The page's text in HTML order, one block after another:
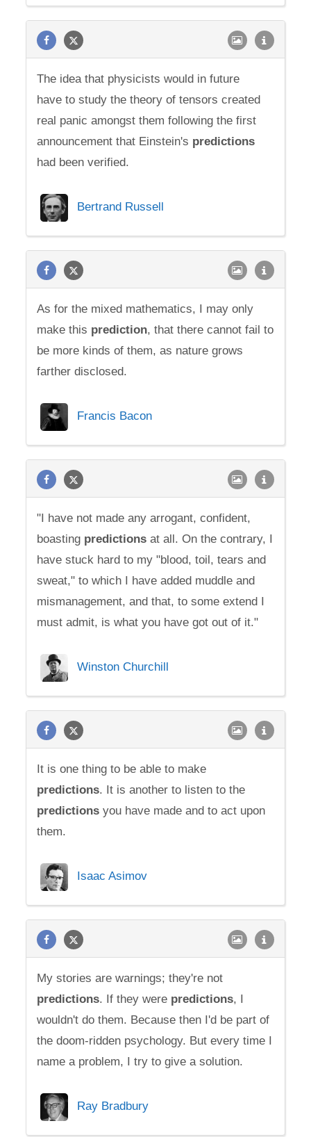
The idea that physicists would in future
have to study the theory of tensors created
real panic amongst them following the first
announcement that Einstein's predictions
had been verified.
Bertrand Russell
As for the mixed mathematics, I may only
make this prediction, that there cannot fail to
be more kinds of them, as nature grows
farther disclosed.
Francis Bacon
"I have not made any arrogant, confident,
boasting predictions at all. On the contrary, I
have stuck hard to my "blood, toil, tears and
sweat," to which I have added muddle and
mismanagement, and that, to some extend I
must admit, is what you have got out of it."
Winston Churchill
It is one thing to be able to make
predictions. It is another to listen to the
predictions you have made and to act upon
them.
Isaac Asimov
My stories are warnings; they're not
predictions. If they were predictions, I
wouldn't do them. Because then I'd be part of
the doom-ridden psychology. But every time I
name a problem, I try to give a solution.
Ray Bradbury